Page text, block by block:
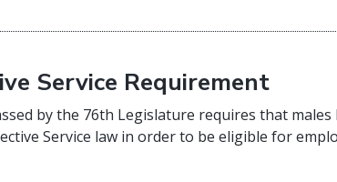
Service Requirement
by the 76th Legislature requires that
Service law in order to be eligible for